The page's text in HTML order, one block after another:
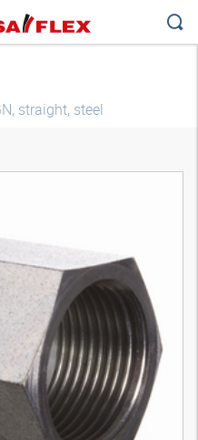
straight, steel